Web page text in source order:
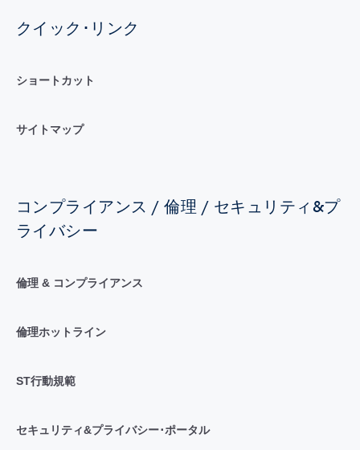
クイック･リンク
ショートカット
サイトマップ
コンプライアンス / 倫理 / セキュリティ&プ
ライバシー
倫理 & コンプライアンス
倫理ホットライン
ST行動規範
セキュリティ&プライバシー･ポータル